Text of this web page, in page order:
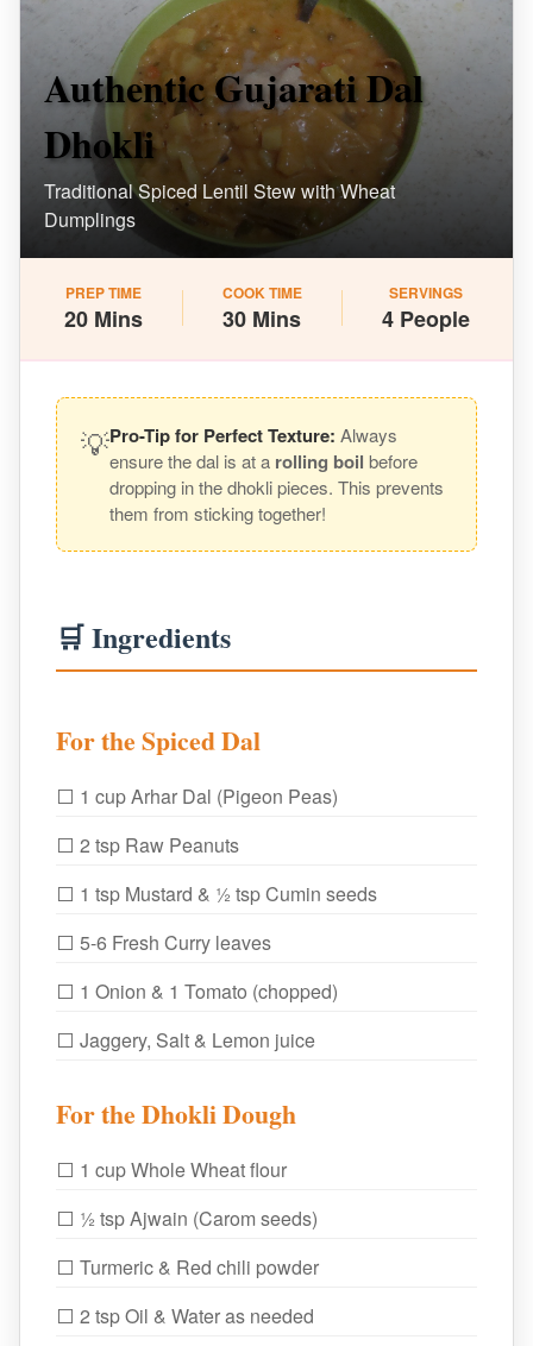
Authentic Gujarati Dal
Dhokli
Traditional Spiced Lentil Stew with Wheat
Dumplings
PREP TIME
20 Mins
COOK TIME
30 Mins
SERVINGS
4 People
💡Pro-Tip for Perfect Texture: Always
ensure the dal is at a rolling boil before
dropping in the dhokli pieces. This prevents
them from sticking together!
🛒 Ingredients
For the Spiced Dal
⬜ 1 cup Arhar Dal (Pigeon Peas)
⬜ 2 tsp Raw Peanuts
⬜ 1 tsp Mustard & ½ tsp Cumin seeds
⬜ 5-6 Fresh Curry leaves
⬜ 1 Onion & 1 Tomato (chopped)
⬜ Jaggery, Salt & Lemon juice
For the Dhokli Dough
⬜ 1 cup Whole Wheat flour
⬜ ½ tsp Ajwain (Carom seeds)
⬜ Turmeric & Red chili powder
⬜ 2 tsp Oil & Water as needed